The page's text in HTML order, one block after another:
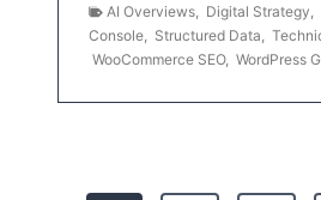
AI Overviews Digital Strategy
Console
Structured Data
WooCommerce SEO, WordPress